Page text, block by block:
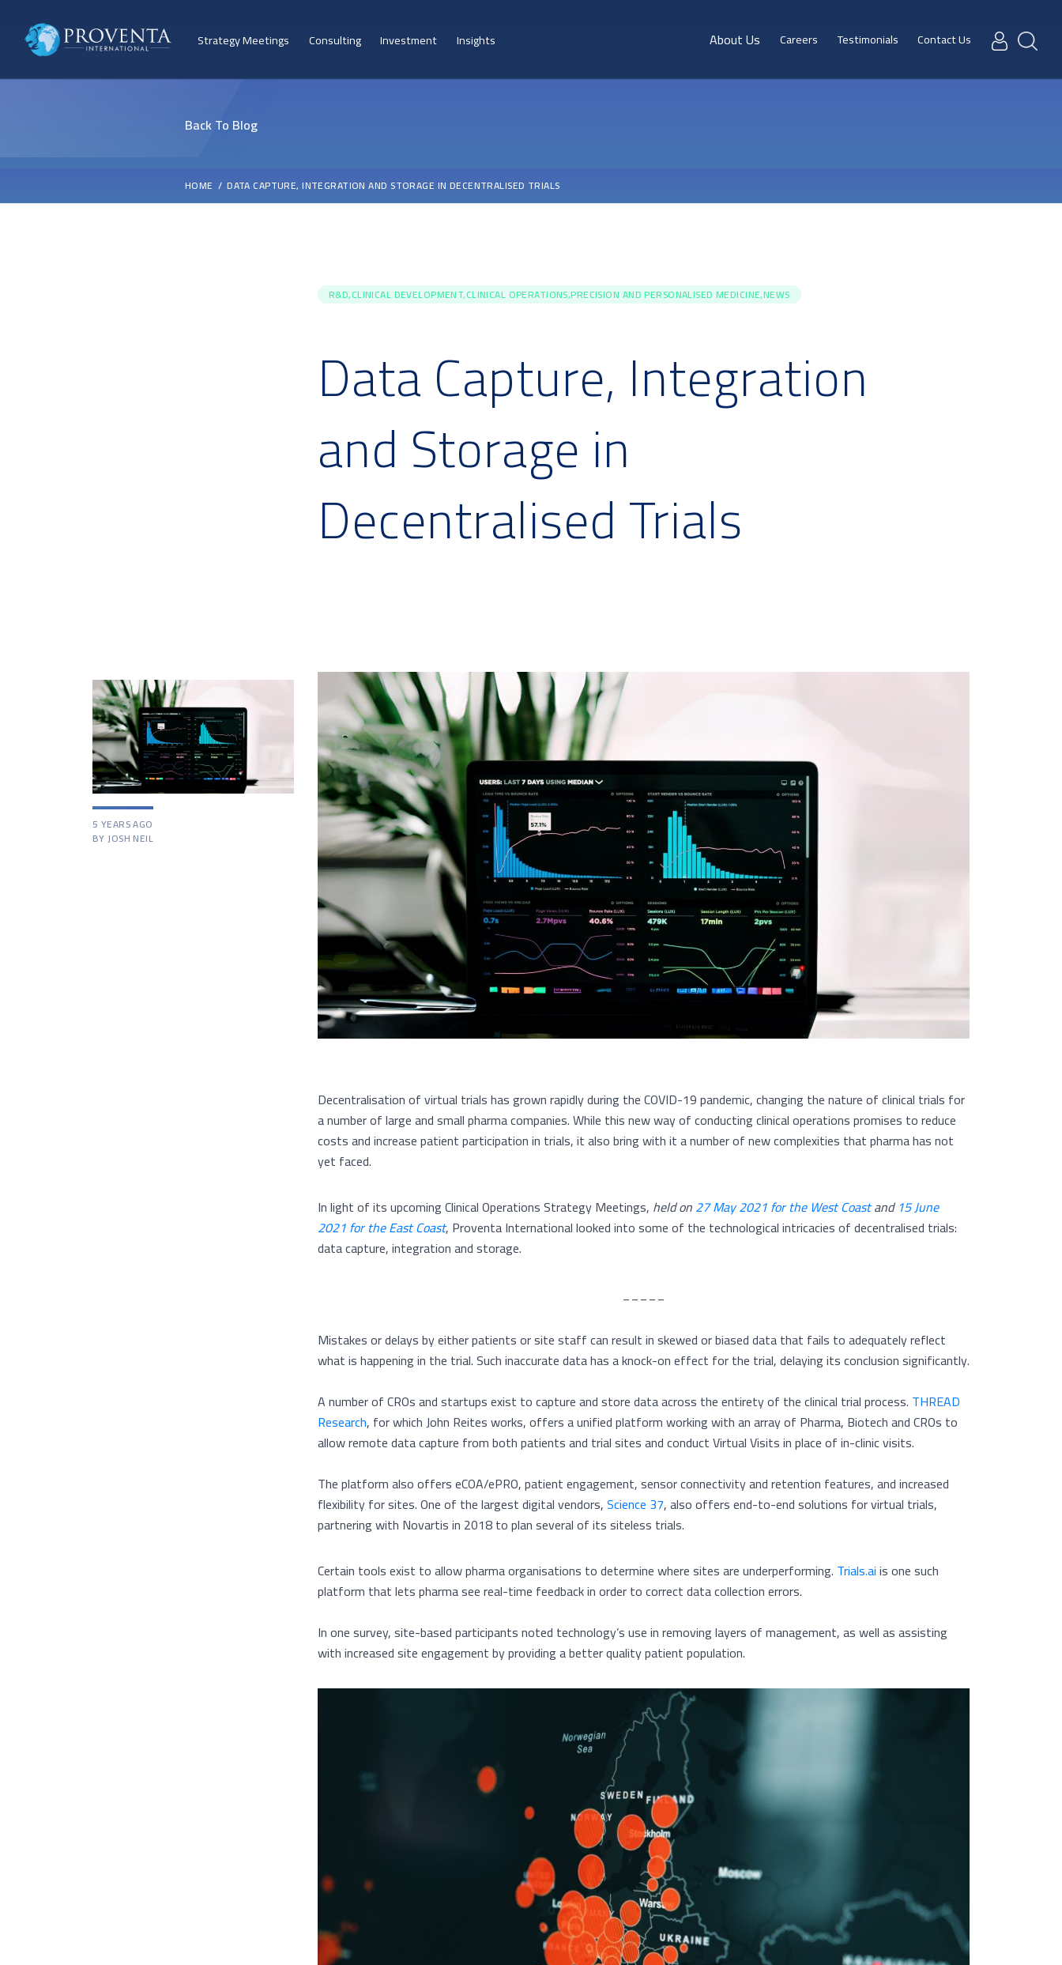
Strategy Meetings Consulting Investment Insights About Us Careers Testimonials Contact Us
Back To Blog
HOME DATA CAPTURE, INTEGRATION AND STORAGE IN DECENTRALISED TRIALS
R&D,CLINICAL DEVELOPMENT,CLINICAL OPERATIONS,PRECISION AND PERSONALISED MEDICINE,NEWS
Data Capture, Integration
and Storage in
Decentralised Trials
5 YEARS AGO
BY JOSH NEIL
Decentralisation of virtual trials has grown rapidly during the COVID-19 pandemic, changing the nature of clinical trials for
a number of large and small pharma companies. While this new way of conducting clinical operations promises to reduce
costs and increase patient participation in trials, it also bring with it a number of new complexities that pharma has not
yet faced.
In light of its upcoming Clinical Operations Strategy Meetings, held on27 May 2021 for the West Coastand 15 June
2021 for the East Coast, Proventa International looked into some of the technological intricacies of decentralised trials:
data capture, integration and storage.
_____
Mistakes or delays by either patients or site staff can result in skewed or biased data that fails to adequately reflect
what is happening in the trial. Such inaccurate data has a knock-on effect for the trial, delaying its conclusion significantly.
A number of CROs and startups exist to capture and store data across the entirety of the clinical trial process. THREAD
Research, for which John Reites works, offers a unified platform working with an array of Pharma, Biotech and CROs to
allow remote data capture from both patients and trial sites and conduct Virtual Visits in place of in-clinic visits.
The platform also offers eCOA/ePRO, patient engagement, sensor connectivity and retention features, and increased
flexibility for sites. One of the largest digital vendors,Science 37, also offers end-to-end solutions for virtual trials,
partnering with Novartis in 2018 to plan several of its siteless trials.
Certain tools exist to allow pharma organisations to determine where sites are underperforming. Trials.aiis one such
platform that lets pharma see real-time feedback in order to correct data collection errors.
In one survey, site-based participants noted technology’s use in removing layers of management, as well as assisting
with increased site engagement by providing a better quality patient population.